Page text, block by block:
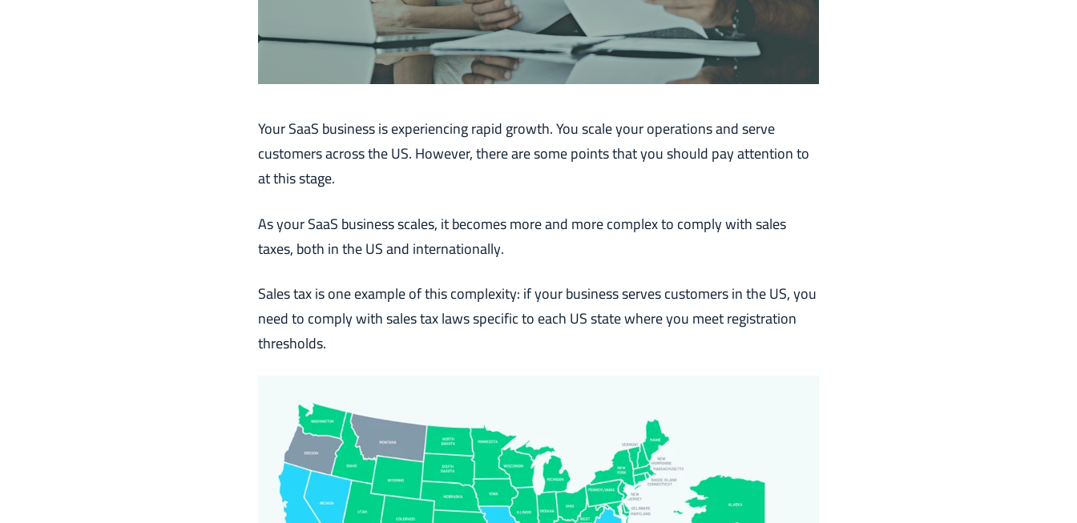
Your SaaS business is experiencing rapid growth. You scale your operations and serve
customers across the US. However, there are some points that you should pay attention to
at this stage.
As your SaaS business scales, it becomes more and more complex to comply with sales
taxes, both in the US and internationally.
Sales tax is one example of this complexity: if your business serves customers in the US, you
need to comply with sales tax laws specific to each US state where you meet registration
thresholds.